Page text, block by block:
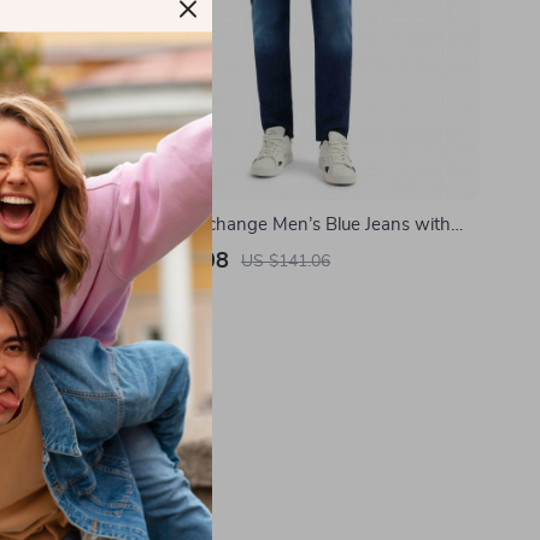
Shorts
Armani Exchange Men’s Blue Jeans with
Worn-Out Effect – Spring/Summer
US $78.08 US $141.06
In Stock